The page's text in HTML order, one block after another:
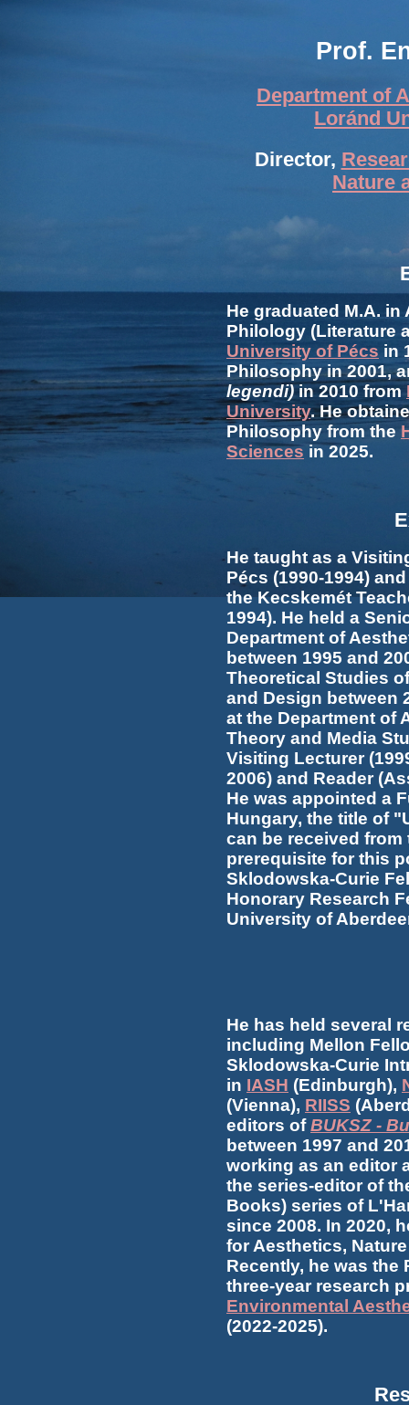
Prof.
Department of
Loránd
Director,
Nature
He graduated M.A.
Philology (Literature
University of Pécs in
Philosophy in 2001,
legendi)in 2010 from
University. He
Philosophy from the
Sciences in 2025.
He taught as a
Pécs (1990-1994)
the Kecskemét
1994). He held a
Department of
between 1995 and
Theoretical Studies
and Design between
at the Department of
Theory and Media
Visiting Lecturer
2006) and Reader
He was appointed a
Hungary, the title of
can be received from
prerequisite for this
Sklodowska-Curie
Honorary Research
University of
He has held several
including Mellon
Sklodowska-Curie
in IASH (Edinburgh),
(Vienna), RIISS
editors ofBUKSZ -
between 1997 and
working as an editor
the series-editor of
Books) series of
since 2008. In 2020,
for Aesthetics,
Recently, he was
three-year research
Environmental
(2022-2025).